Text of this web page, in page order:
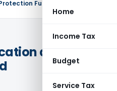
Home
Income Tax
Budget
Service Tax
Fund
and